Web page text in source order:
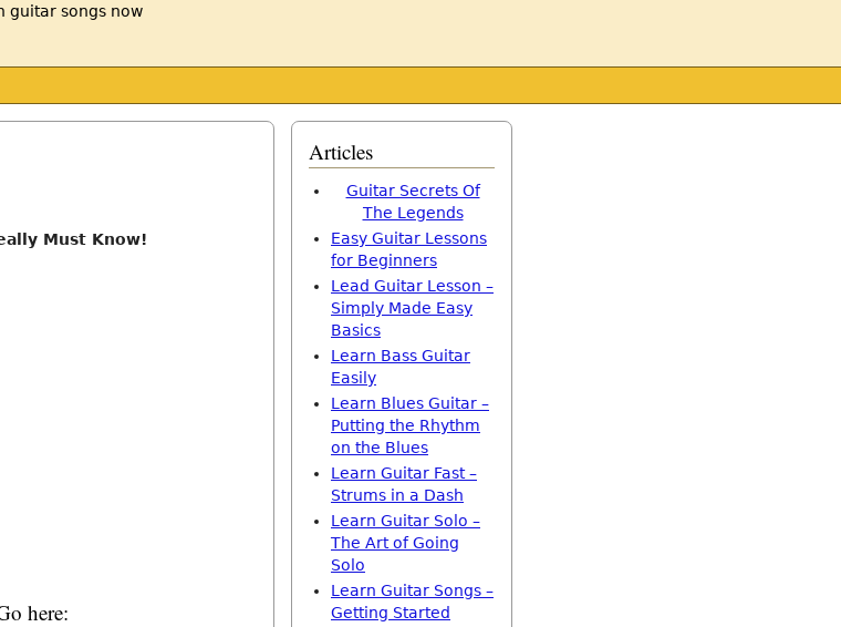
Must Know!
here:
Articles
Guitar Secrets Of
The Legends
Easy Guitar Lessons
for Beginners
Lead Guitar Lesson –
Simply Made Easy
Basics
Learn Bass Guitar
Easily
Learn Blues Guitar –
Putting the Rhythm
on the Blues
Learn Guitar Fast –
Strums in a Dash
Learn Guitar Solo –
The Art of Going
Solo
Learn Guitar Songs –
Getting Started